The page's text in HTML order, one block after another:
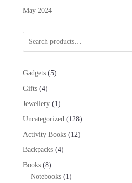
May 2024
Gadgets 55
Gifts 44
products
Jewellery 1 1
product
Uncategorized 128128
products
Activity Books 1212
Backpacks 44
Books 88
products
Notebooks 1 1